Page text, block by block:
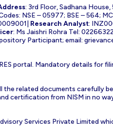
: 3rd Floor, Sadhana
NSE – 05977; BSE – 564;
Research Analyst:
: Ms Jaishri Rohra Tel:
Participant; email:
portal. Mandatory details for
related documents carefully
certification from NISM in no
Services Private Limited